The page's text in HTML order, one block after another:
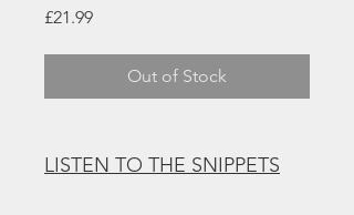
£21.99Price
Out of Stock
LISTEN TO THE SNIPPETS